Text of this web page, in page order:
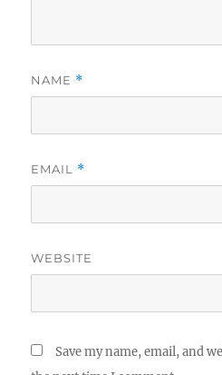
NAME *
EMAIL *
WEBSITE
Save my name, email, and